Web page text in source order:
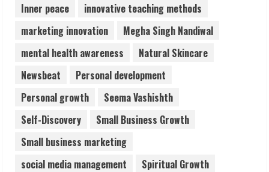
5
ZOOVATE INDIA PRIVATE LIMITED Pet
August 6, 2026
Inner peace
innovative teaching methods
marketing innovation
Megha Singh Nandiwal
mental health awareness
Natural Skincare
Newsbeat
Personal development
Personal growth
Seema Vashishth
Self-Discovery
Small Business Growth
Small business marketing
social media management
Spiritual Growth